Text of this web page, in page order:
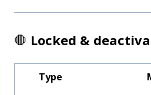
🛑 Locked &
Type